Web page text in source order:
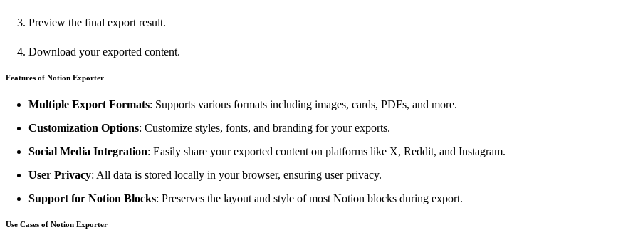
Preview the final export result.
Download your exported content.
Features of Notion Exporter
Multiple Export Formats: Supports various formats including images, cards, PDFs, and more.
Customization Options: Customize styles, fonts, and branding for your exports.
Social Media Integration: Easily share your exported content on platforms like X, Reddit, and Instagram.
User Privacy: All data is stored locally in your browser, ensuring user privacy.
Support for Notion Blocks: Preserves the layout and style of most Notion blocks during export.
Use Cases of Notion Exporter